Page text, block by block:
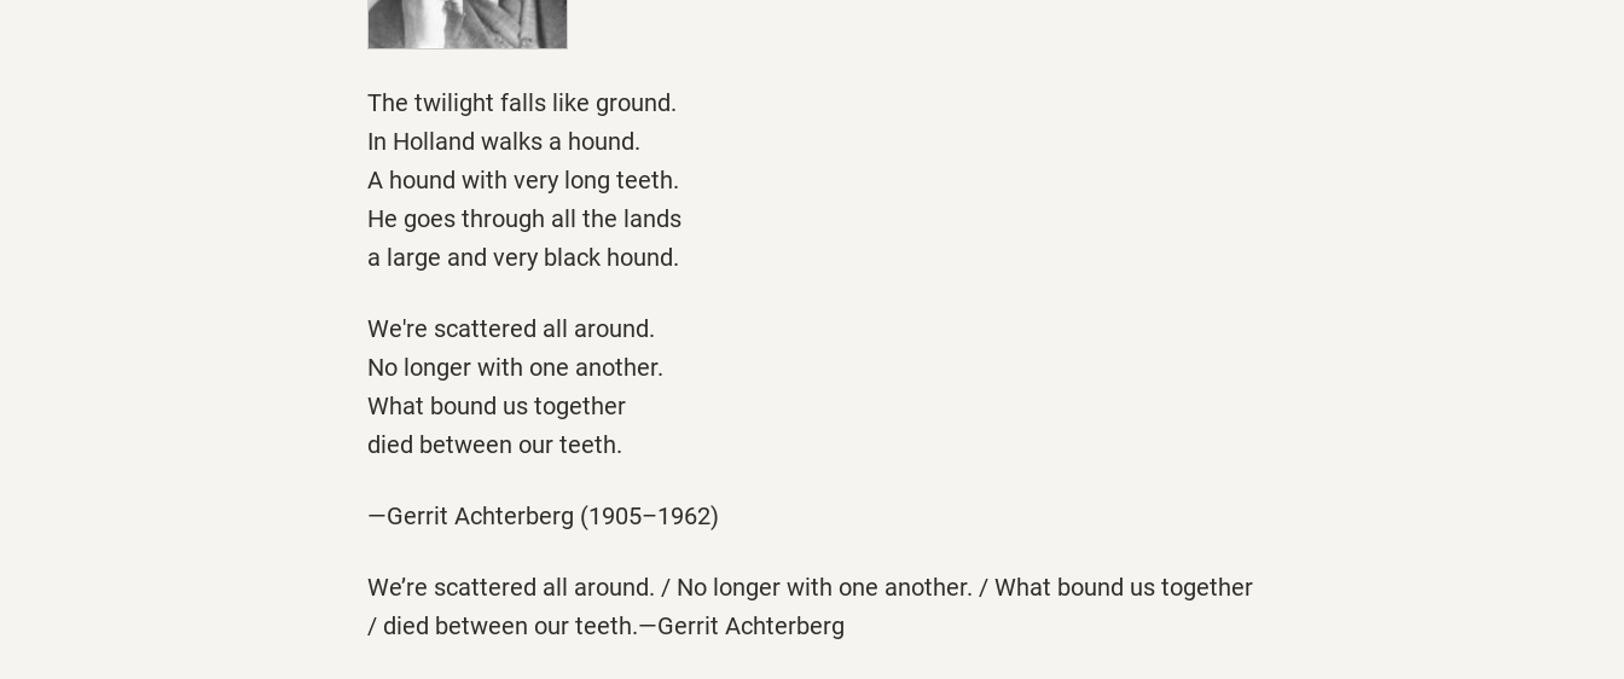
The twilight falls like ground.
In Holland walks a hound.
A hound with very long teeth.
He goes through all the lands
a large and very black hound.
We're scattered all around.
No longer with one another.
What bound us together
died between our teeth.
—Gerrit Achterberg (1905–1962)
We’re scattered all around. / No longer with one another. / What bound us together
/ died between our teeth.—Gerrit Achterberg